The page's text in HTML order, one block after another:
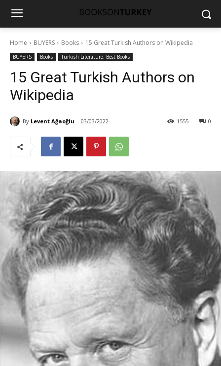
Home BUYERS Books 15 Great Turkish Authors on Wikipedia
BUYERS Books Turkish Literature: Best Books
15 Great Turkish Authors on
Wikipedia
By Levent Ağaoğlu 03/03/2022 0
1555